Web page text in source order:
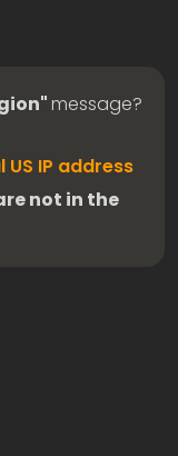
message?
IP address
not in the